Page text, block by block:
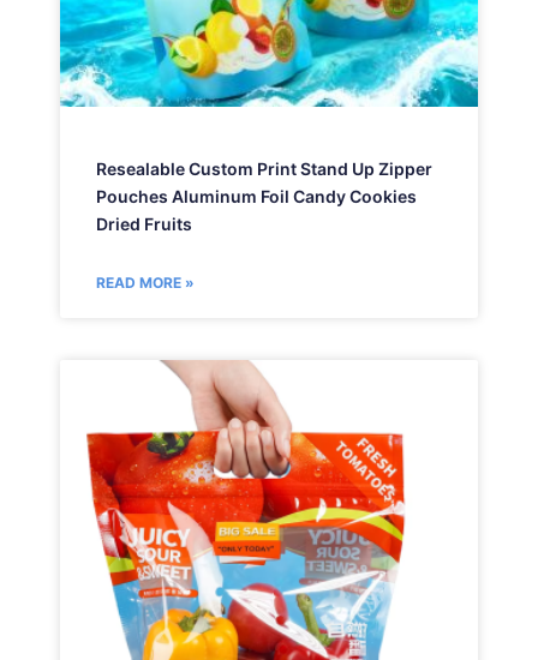
Resealable Custom Print Stand Up Zipper
Pouches Aluminum Foil Candy Cookies
Dried Fruits
READ MORE »